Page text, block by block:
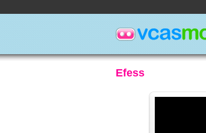
Efess